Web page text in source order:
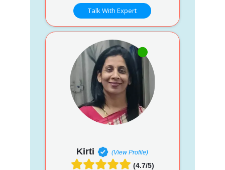
Talk With Expert
Kirti (View Profile)
(4.7/5)